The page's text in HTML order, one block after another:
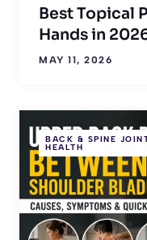
Best Topical
Hands in
MAY 11, 2026
BACK & SPINE
HEALTH